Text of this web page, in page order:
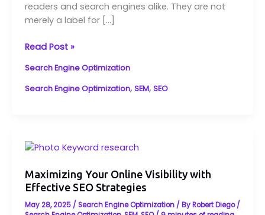
readers and search engines alike. They are not
merely a label for […]
Read Post »
Search Engine Optimization
Search Engine Optimization, SEM, SEO
Maximizing Your Online Visibility with
Effective SEO Strategies
May 28, 2025 / Search Engine Optimization/ ByRobert Diego/
Maximizing
Online
Visibility
with